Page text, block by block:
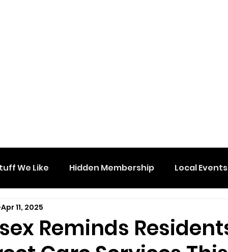
We Like Hidden Membership Local Events
Reminds
Apr 11, 2025